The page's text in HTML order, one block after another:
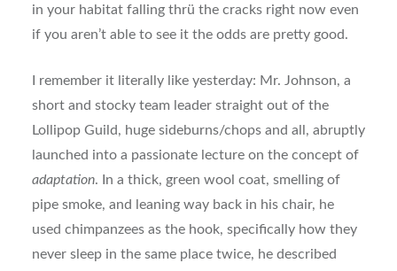
in your habitat falling thrü the cracks right now even
if you aren’t able to see it the odds are pretty good.
I remember it literally like yesterday: Mr. Johnson, a
short and stocky team leader straight out of the
Lollipop Guild, huge sideburns/chops and all, abruptly
launched into a passionate lecture on the concept of
adaptation. In a thick, green wool coat, smelling of
pipe smoke, and leaning way back in his chair, he
used chimpanzees as the hook, specifically how they
never sleep in the same place twice, he described